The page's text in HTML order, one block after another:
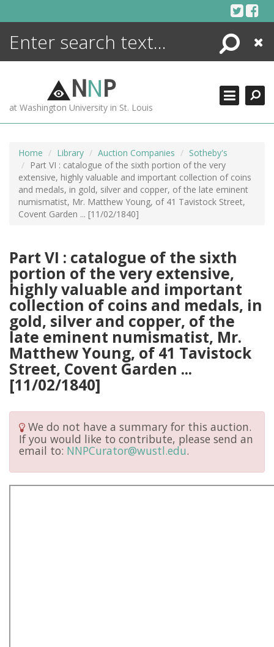
Search
Close
NNP
at Washington University in St. Louis
Home Library Auction Companies
Sotheby's
Part VI : catalogue of the sixth portion of the very
extensive, highly valuable and important collection of coins
and medals, in gold, silver and copper, of the late eminent
numismatist, Mr. Matthew Young, of 41 Tavistock Street,
Covent Garden ... [11/02/1840]
Part VI : catalogue of the sixth
portion of the very extensive,
highly valuable and important
collection of coins and medals, in
gold, silver and copper, of the
late eminent numismatist, Mr.
Matthew Young, of 41 Tavistock
Street, Covent Garden ...
[11/02/1840]
We do not have a summary for this auction.
If you would like to contribute, please send an
email to: NNPCurator@wustl.edu.
ENCYCLOPEDIA
MORE +
ADVANCED SEARCHING